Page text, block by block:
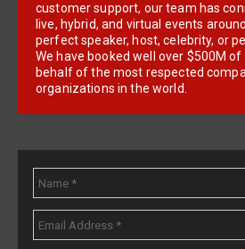
customer support, our team has
live, hybrid, and virtual events
perfect speaker, host, celebrity, or
We have booked well over $500M
behalf of the most respected
organizations in the world.